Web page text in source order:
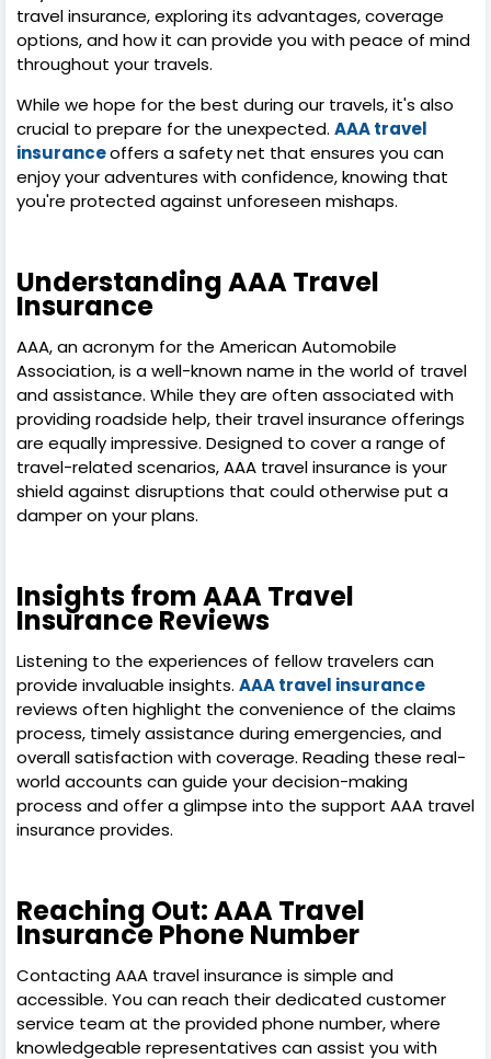
travel insurance, exploring its advantages, coverage
options, and how it can provide you with peace of mind
throughout your travels.
While we hope for the best during our travels, it's also
crucial to prepare for the unexpected. AAA travel
insuranceoffers a safety net that ensures you can
enjoy your adventures with confidence, knowing that
you're protected against unforeseen mishaps.
Understanding AAA Travel
Insurance
AAA, an acronym for the American Automobile
Association, is a well-known name in the world of travel
and assistance. While they are often associated with
providing roadside help, their travel insurance offerings
are equally impressive. Designed to cover a range of
travel-related scenarios, AAA travel insurance is your
shield against disruptions that could otherwise put a
damper on your plans.
Insights from AAA Travel
Insurance Reviews
Listening to the experiences of fellow travelers can
provide invaluable insights. AAA travel insurance
reviews often highlight the convenience of the claims
process, timely assistance during emergencies, and
overall satisfaction with coverage. Reading these real-
world accounts can guide your decision-making
process and offer a glimpse into the support AAA travel
insurance provides.
Reaching Out: AAA Travel
Insurance Phone Number
Contacting AAA travel insurance is simple and
accessible. You can reach their dedicated customer
service team at the provided phone number, where
knowledgeable representatives can assist you with